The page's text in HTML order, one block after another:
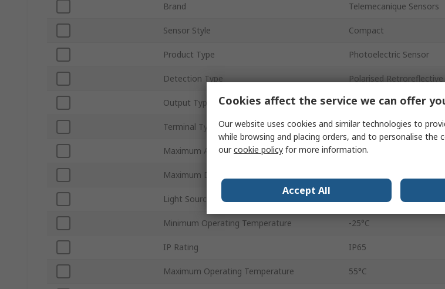
Brand Telemecanique Sensors
Sensor Style Compact
Product Type Photoelectric Sensor
Detection Type Polarised Retroreflective
Output Type Relay
Terminal Type Wire Cable
Maximum AC Voltage 240V ac
Maximum DC Voltage
Light Source Polarised Red Light
Minimum Operating Temperature -25°C
IP Rating IP65
Maximum Operating Temperature 55°C
Cookies affect the service we can offer
Our website uses cookies and similar technologies to
while browsing and placing orders, and to personalise the
ourcookie policy for more information.
Accept All